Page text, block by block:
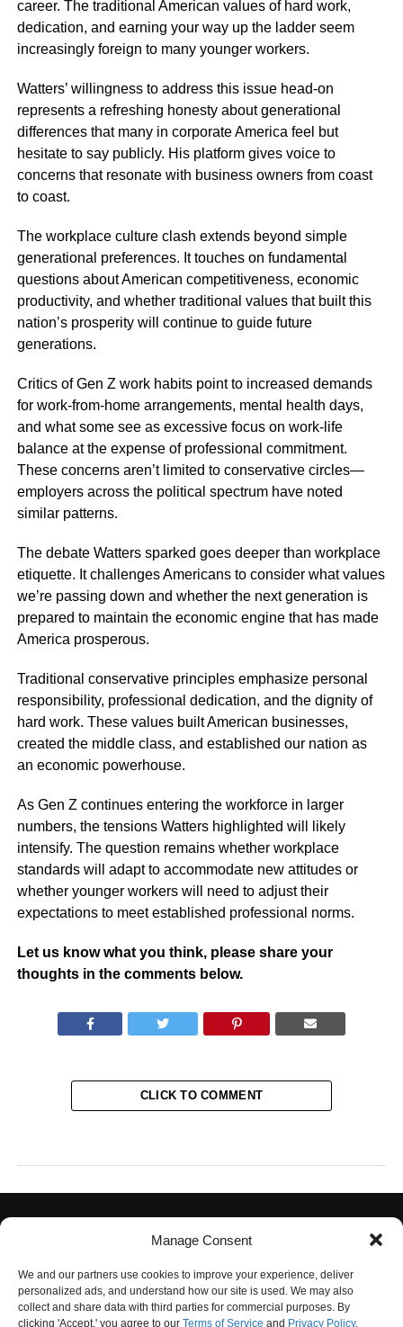
Manage Consent
We and our partners use cookies to improve your experience, deliver
personalized ads, and understand how our site is used. We may also
collect and share data with third parties for commercial purposes. By
clicking 'Accept,' you agree to our Terms of Service and Privacy Policy.
career. The traditional American values of hard work,
dedication, and earning your way up the ladder seem
increasingly foreign to many younger workers.
Watters’ willingness to address this issue head-on
represents a refreshing honesty about generational
differences that many in corporate America feel but
hesitate to say publicly. His platform gives voice to
concerns that resonate with business owners from coast
to coast.
The workplace culture clash extends beyond simple
generational preferences. It touches on fundamental
questions about American competitiveness, economic
productivity, and whether traditional values that built this
nation’s prosperity will continue to guide future
generations.
Critics of Gen Z work habits point to increased demands
for work-from-home arrangements, mental health days,
and what some see as excessive focus on work-life
balance at the expense of professional commitment.
These concerns aren’t limited to conservative circles—
employers across the political spectrum have noted
similar patterns.
The debate Watters sparked goes deeper than workplace
etiquette. It challenges Americans to consider what values
we’re passing down and whether the next generation is
prepared to maintain the economic engine that has made
America prosperous.
Traditional conservative principles emphasize personal
responsibility, professional dedication, and the dignity of
hard work. These values built American businesses,
created the middle class, and established our nation as
an economic powerhouse.
As Gen Z continues entering the workforce in larger
numbers, the tensions Watters highlighted will likely
intensify. The question remains whether workplace
standards will adapt to accommodate new attitudes or
whether younger workers will need to adjust their
expectations to meet established professional norms.
Let us know what you think, please share your
thoughts in the comments below.
CLICK TO COMMENT
PRIVACY POLICY TERMS OF USE CONTACT US OUR TEAM